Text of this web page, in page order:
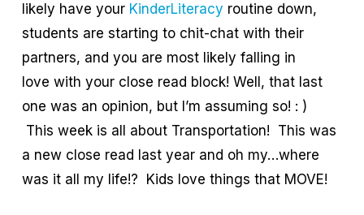
likely have your KinderLiteracy routine down,
students are starting to chit-chat with their
partners, and you are most likely falling in
love with your close read block! Well, that last
one was an opinion, but I’m assuming so! : )
This week is all about Transportation! This was
a new close read last year and oh my…where
was it all my life!? Kids love things that MOVE!